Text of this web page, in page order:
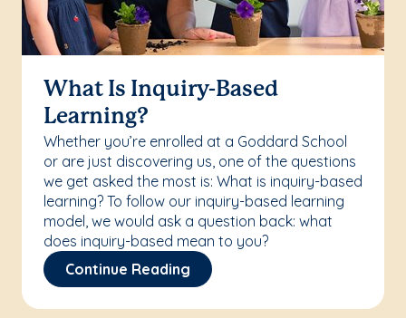
What Is Inquiry-Based
Learning?
Whether you’re enrolled at a Goddard School
or are just discovering us, one of the questions
we get asked the most is: What is inquiry-based
learning? To follow our inquiry-based learning
model, we would ask a question back: what
does inquiry-based mean to you?
Continue Reading